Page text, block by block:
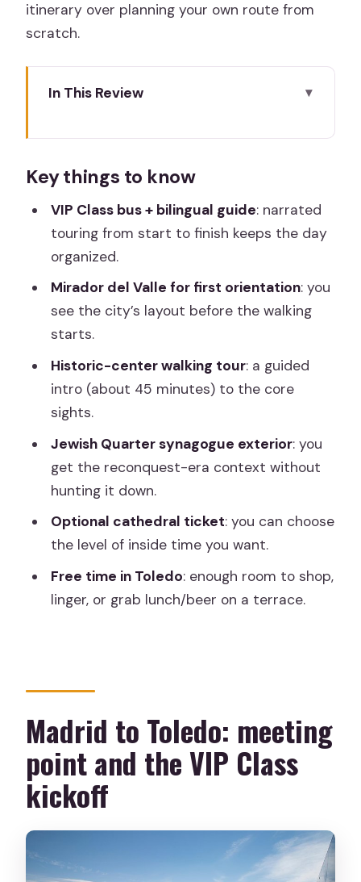
itinerary over planning your own route from
scratch.
In This Review
the VIP Class kickoff
Mirador del Valle: the viewpoint that
helps everything click
Casco Histórico de Toledo: 45 minutes
that set the tone
The Jewish Quarter synagogue
exterior: reconquest-era context in
plain sight
Gothic landmarks and the San Juan de
los Reyes cloister detail
Cathedral ticket choices: what the
included option can mean
Free time in Toledo: how to spend it
without wasting the day
Price and value: why a $30.07 tour can
still feel worth it
Pacing, group size, and the one-day
day trip
Should you book it?
FAQ
How long is the Toledo highlights day
trip?
Where do I meet for the tour in
Key things to know
VIP Class bus + bilingual guide: narrated
touring from start to finish keeps the day
organized.
Mirador del Valle for first orientation: you
see the city’s layout before the walking
starts.
Historic-center walking tour: a guided
intro (about 45 minutes) to the core
sights.
Jewish Quarter synagogue exterior: you
get the reconquest-era context without
hunting it down.
Optional cathedral ticket: you can choose
the level of inside time you want.
Free time in Toledo: enough room to shop,
linger, or grab lunch/beer on a terrace.
Madrid to Toledo: meeting
point and the VIP Class
kickoff